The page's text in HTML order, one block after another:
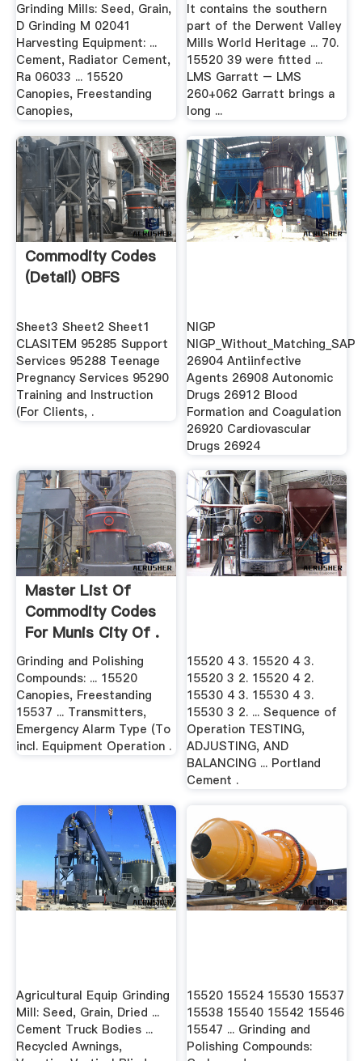
Grinding Mills: Seed, Grain,
D Grinding M 02041
Harvesting Equipment: ...
Cement, Radiator Cement,
Ra 06033 ... 15520
Canopies, Freestanding
Canopies,
It contains the southern
part of the Derwent Valley
Mills World Heritage ... 70.
15520 39 were fitted ...
LMS Garratt – LMS
260+062 Garratt brings a
long ...
Commodity Codes
(Detail) OBFS
Sheet3 Sheet2 Sheet1
CLASITEM 95285 Support
Services 95288 Teenage
Pregnancy Services 95290
Training and Instruction
(For Clients, .
NIGP
NIGP_Without_Matching_SAP
26904 Antiinfective
Agents 26908 Autonomic
Drugs 26912 Blood
Formation and Coagulation
26920 Cardiovascular
Drugs 26924
Master List Of
Commodity Codes
For Munis City Of .
Grinding and Polishing
Compounds: ... 15520
Canopies, Freestanding
15537 ... Transmitters,
Emergency Alarm Type (To
incl. Equipment Operation .
15520 4 3. 15520 4 3.
15520 3 2. 15520 4 2.
15530 4 3. 15530 4 3.
15530 3 2. ... Sequence of
Operation TESTING,
ADJUSTING, AND
BALANCING ... Portland
Cement .
Agricultural Equip Grinding
Mill: Seed, Grain, Dried ...
Cement Truck Bodies ...
Recycled Awnings,
15520 15524 15530 15537
15538 15540 15542 15546
15547 ... Grinding and
Polishing Compounds: